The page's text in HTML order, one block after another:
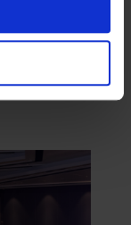
and tables
please